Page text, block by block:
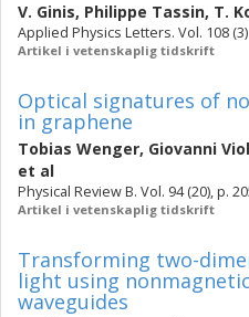
V. Ginis, Philippe Tassin, T.
Applied Physics Letters. Vol. 108 (3)
Artikel i vetenskaplig tidskrift
Optical signatures of
in graphene
Tobias Wenger, Giovanni
et al
Physical Review B. Vol. 94 (20), p.
Artikel i vetenskaplig tidskrift
Transforming two-
light using
waveguides